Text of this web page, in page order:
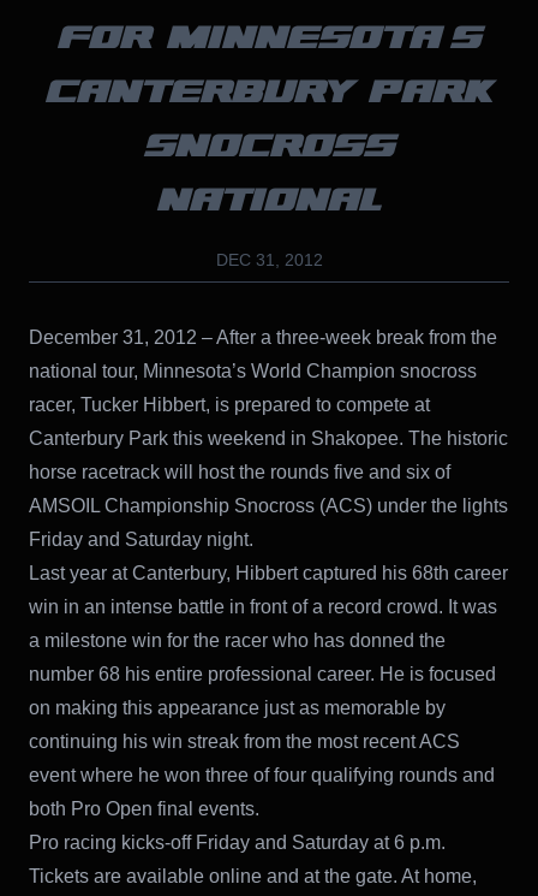
FOR MINNESOTA’S
CANTERBURY PARK
SNOCROSS
NATIONAL
DEC 31, 2012
December 31, 2012 – After a three-week break from the
national tour, Minnesota’s World Champion snocross
racer, Tucker Hibbert, is prepared to compete at
Canterbury Park this weekend in Shakopee. The historic
horse racetrack will host the rounds five and six of
AMSOIL Championship Snocross (ACS) under the lights
Friday and Saturday night.
Last year at Canterbury, Hibbert captured his 68th career
win in an intense battle in front of a record crowd. It was
a milestone win for the racer who has donned the
number 68 his entire professional career. He is focused
on making this appearance just as memorable by
continuing his win streak from the most recent ACS
event where he won three of four qualifying rounds and
both Pro Open final events.
Pro racing kicks-off Friday and Saturday at 6 p.m.
Tickets are available online and at the gate. At home,